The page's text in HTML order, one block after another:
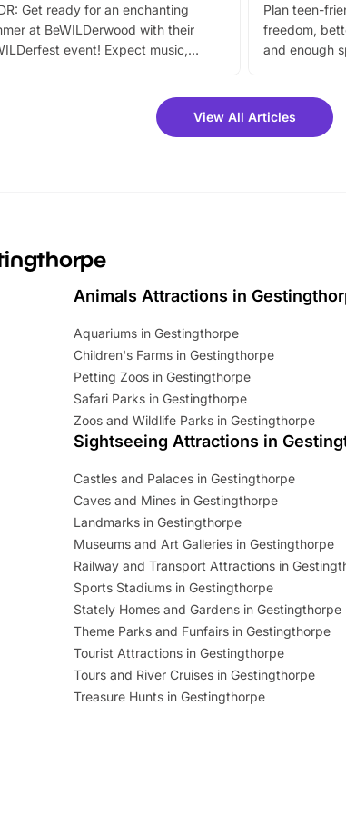
Get ready for an enchanting
at BeWILDerwood with their
event! Expect music,
grab a fantastic 25% discount on
tickets for a limited time. It’s the
Plan teen-
freedom,
and enough
View All Articles
Animals Attractions in
Aquariums in Gestingthorpe
Children's Farms in Gestingthorpe
Petting Zoos in Gestingthorpe
Safari Parks in Gestingthorpe
Zoos and Wildlife Parks in Gestingthorpe
Sightseeing Attractions in
Castles and Palaces in Gestingthorpe
Caves and Mines in Gestingthorpe
Landmarks in Gestingthorpe
Museums and Art Galleries in Gestingthorpe
Railway and Transport Attractions in
Sports Stadiums in Gestingthorpe
Stately Homes and Gardens in Gestingthorpe
Theme Parks and Funfairs in Gestingthorpe
Tourist Attractions in Gestingthorpe
Tours and River Cruises in Gestingthorpe
Treasure Hunts in Gestingthorpe